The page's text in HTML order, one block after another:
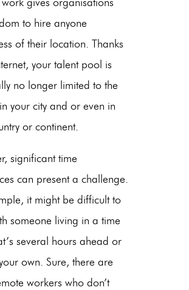
to hire anyone
of their location. Thanks
your talent pool is
no longer limited to the
your city and or even in
or continent.
significant time
can present a challenge.
it might be difficult to
someone living in a time
several hours ahead or
own. Sure, there are
workers who don’t